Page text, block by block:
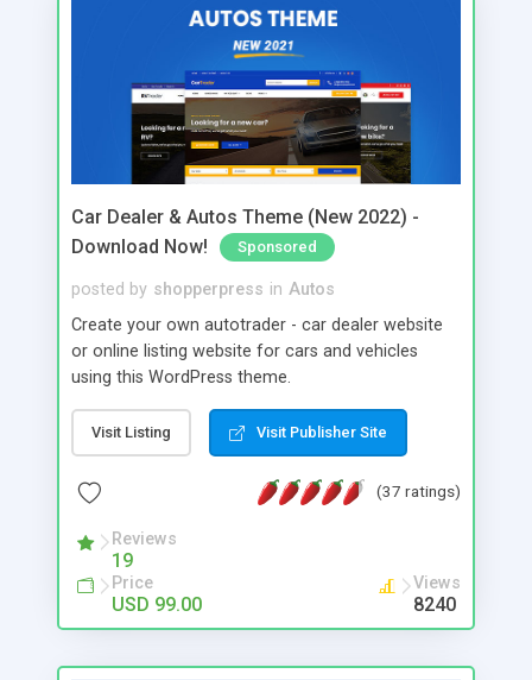
Car Dealer & Autos Theme (New 2022) -
Download Now!
Sponsored
posted by shopperpress in Autos
Create your own autotrader - car dealer website
or online listing website for cars and vehicles
using this WordPress theme.
Visit Listing Visit Publisher Site
(37 ratings)
Reviews
19
Price
USD 99.00
Views
8240